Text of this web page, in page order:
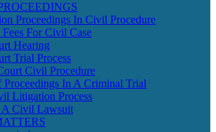
Proceedings In Civil Procedure
For Civil Case
Hearing
Trial Process
Civil Procedure
Proceedings In A Criminal Trial
Litigation Process
A Civil Lawsuit